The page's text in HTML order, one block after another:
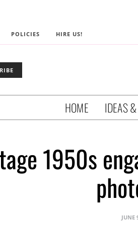
POLICIES HIRE US!
HOME IDEAS
1950s
JUNE